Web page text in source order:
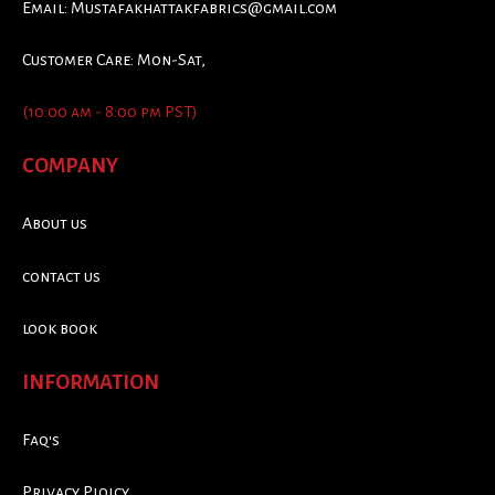
Email: Mustafakhattakfabrics@gmail.com
Customer Care: Mon-Sat,
(10:00 am - 8:00 pm PST)
COMPANY
About us
contact us
look book
INFORMATION
Faq's